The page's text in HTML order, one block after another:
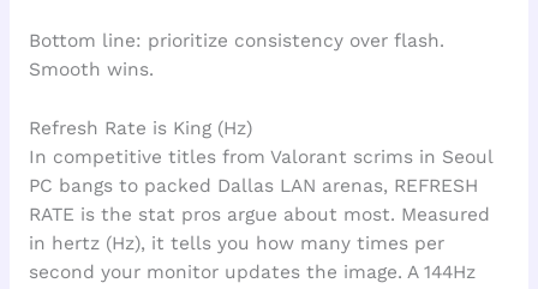
Bottom line: prioritize consistency over flash.
Smooth wins.
Refresh Rate is King (Hz)
In competitive titles from Valorant scrims in Seoul
PC bangs to packed Dallas LAN arenas, REFRESH
RATE is the stat pros argue about most. Measured
in hertz (Hz), it tells you how many times per
second your monitor updates the image. A 144Hz